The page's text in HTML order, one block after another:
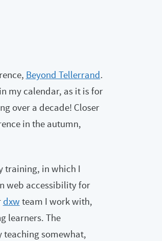
Beyond Tellerrand.
my calendar, as it is for
over a decade! Closer
in the autumn,
training, in which I
web accessibility for
dxw team I work with,
learners. The
somewhat,